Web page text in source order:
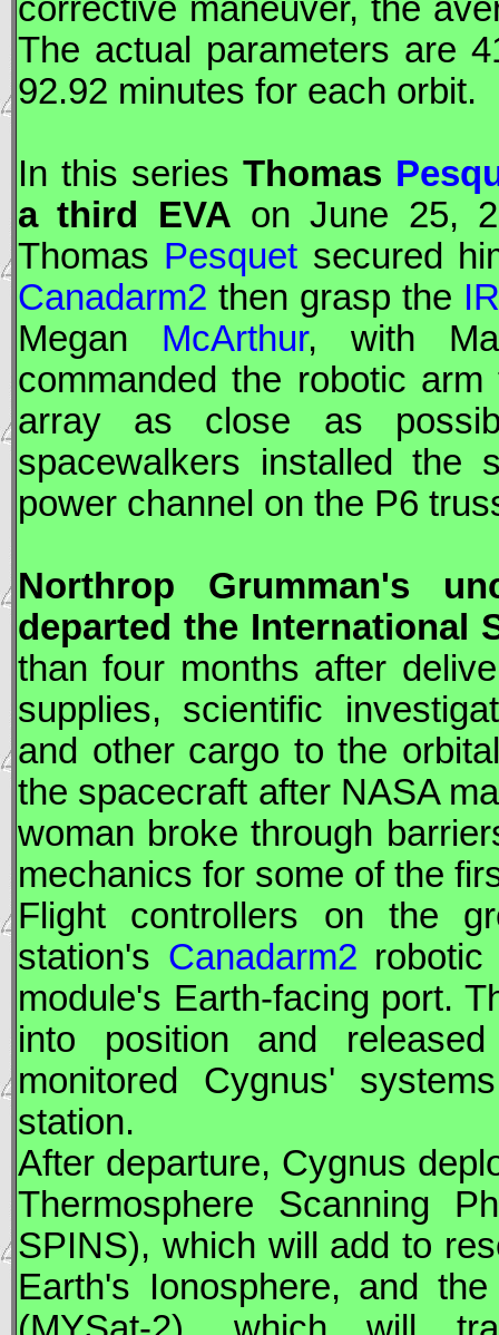
corrective maneuver, the
The actual parameters are
92.92 minutes for each orbit.
In this series Thomas
a third EVA on June 25,
Thomas Pesquet secured
Canadarm2 then grasp the
Megan McArthur, with
commanded the robotic
array as close as
spacewalkers installed the
power channel on the P6
Northrop Grumman's
departed the International
than four months after
supplies, scientific
and other cargo to the
the spacecraft after NASA
woman broke through
mechanics for some of the
Flight controllers on the
station's Canadarm2
module's Earth-facing port.
into position and
monitored Cygnus'
station.
After departure, Cygnus
Thermosphere Scanning
SPINS), which will add to
Earth's Ionosphere, and